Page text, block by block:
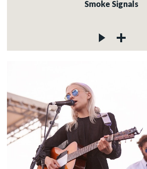
Smoke Signals